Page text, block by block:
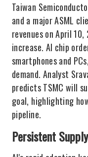
Taiwan
and a major ASML
revenues on April
increase. AI chip
smartphones and
demand. Analyst
predicts TSMC will
goal, highlighting
pipeline.
Persistent